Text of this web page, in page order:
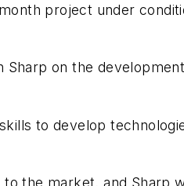
project under
Sharp on the
to develop